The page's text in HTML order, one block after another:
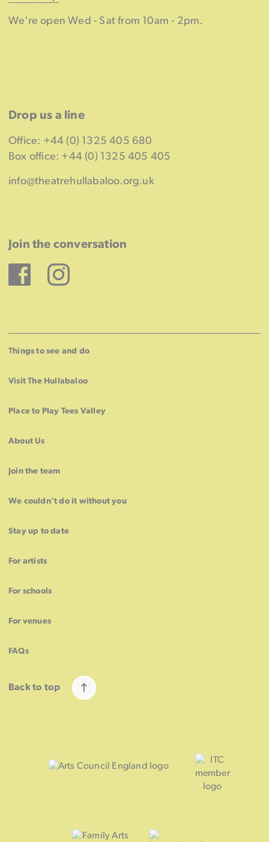
We're open Wed - Sat from 10am - 2pm.
Drop us a line
Office: +44 (0) 1325 405 680
Box office: +44 (0) 1325 405 405
info@theatrehullabaloo.org.uk
Join the conversation
Facebook
Instagram
Things to see and do
Visit The Hullabaloo
Place to Play Tees Valley
About Us
Join the team
We couldn’t do it without you
Stay up to date
For artists
For schools
For venues
FAQs
Back to top